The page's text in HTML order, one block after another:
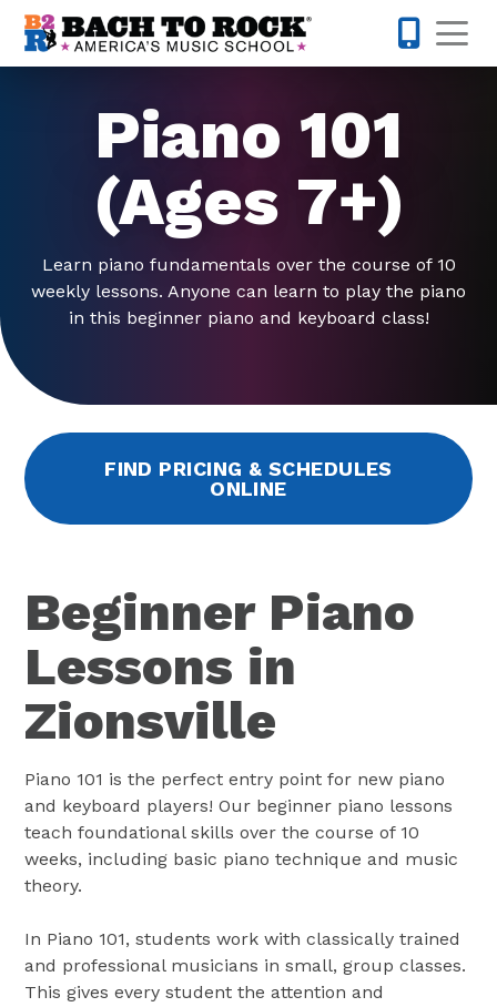
Skip to content
Piano 101
(Ages 7+)
Learn piano fundamentals over the course of 10
weekly lessons. Anyone can learn to play the piano
in this beginner piano and keyboard class!
FIND PRICING & SCHEDULES
ONLINE
Beginner Piano
Lessons in
Zionsville
Piano 101 is the perfect entry point for new piano
and keyboard players! Our beginner piano lessons
teach foundational skills over the course of 10
weeks, including basic piano technique and music
theory.
In Piano 101, students work with classically trained
and professional musicians in small, group classes.
This gives every student the attention and